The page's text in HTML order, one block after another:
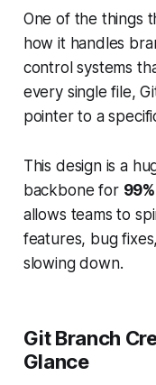
One of the things
how it handles
control systems
every single file,
pointer to a
This design is a
backbone for
allows teams to
features, bug
slowing down.
Git Branch
Glance